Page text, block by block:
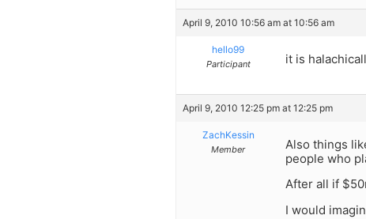
April 9, 2010 10:56 am at 10:56 am
hello99
Participant it is
April 9, 2010 12:25 pm at 12:25 pm
ZachKessin
Member
Also things
people who
After all if
I would